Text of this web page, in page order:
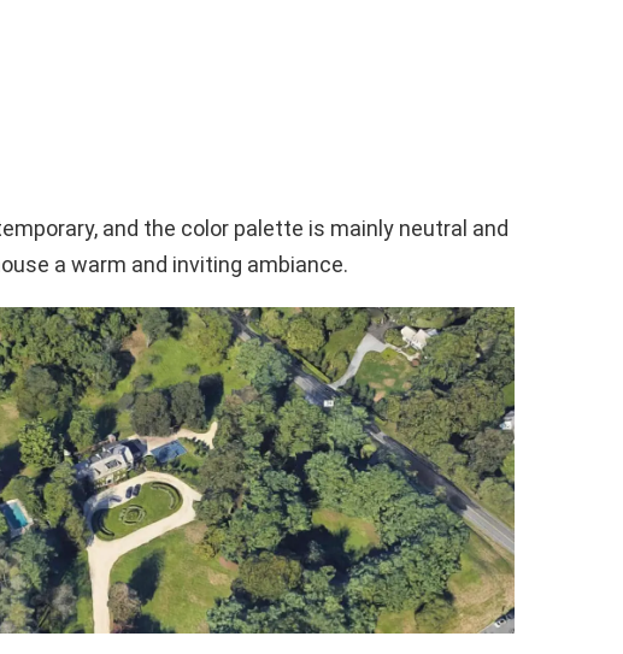
and the color palette is mainly neutral and
a warm and inviting ambiance.